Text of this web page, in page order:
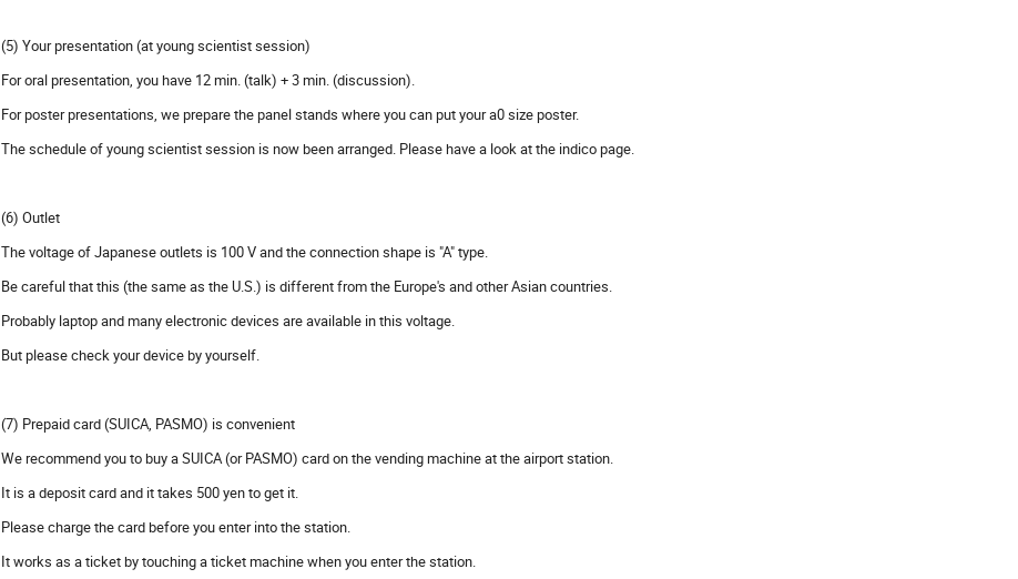
(5) Your presentation (at young scientist session)
For oral presentation, you have 12 min. (talk) + 3 min. (discussion).
For poster presentations, we prepare the panel stands where you can put your a0 size poster.
The schedule of young scientist session is now been arranged. Please have a look at the indico page.
(6) Outlet
The voltage of Japanese outlets is 100 V and the connection shape is "A" type.
Be careful that this (the same as the U.S.) is different from the Europe's and other Asian countries.
Probably laptop and many electronic devices are available in this voltage.
But please check your device by yourself.
(7) Prepaid card (SUICA, PASMO) is convenient
We recommend you to buy a SUICA (or PASMO) card on the vending machine at the airport station.
It is a deposit card and it takes 500 yen to get it.
Please charge the card before you enter into the station.
It works as a ticket by touching a ticket machine when you enter the station.